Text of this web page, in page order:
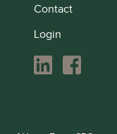
Contact
Login